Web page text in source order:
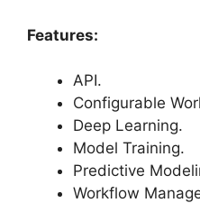
Features:
API.
Configurable
Deep Learning.
Model Training.
Predictive
Workflow